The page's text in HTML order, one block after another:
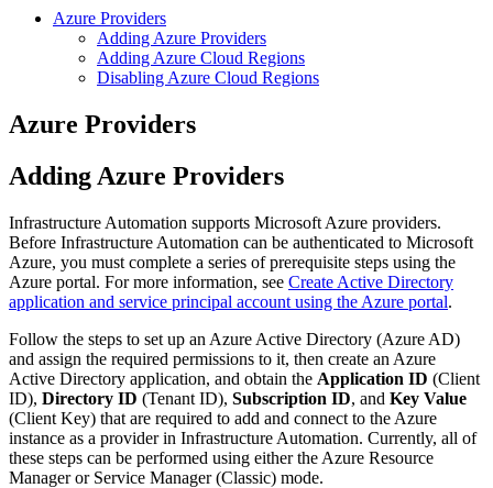
Azure Providers
Adding Azure Providers
Adding Azure Cloud Regions
Disabling Azure Cloud Regions
Azure Providers
Adding Azure Providers
Infrastructure Automation supports Microsoft Azure providers.
Before Infrastructure Automation can be authenticated to Microsoft
Azure, you must complete a series of prerequisite steps using the
Azure portal. For more information, see Create Active Directory
application and service principal account using the Azure portal.
Follow the steps to set up an Azure Active Directory (Azure AD)
and assign the required permissions to it, then create an Azure
Active Directory application, and obtain the Application ID (Client
ID), Directory ID (Tenant ID), Subscription ID, and Key Value
(Client Key) that are required to add and connect to the Azure
instance as a provider in Infrastructure Automation. Currently, all of
these steps can be performed using either the Azure Resource
Manager or Service Manager (Classic) mode.